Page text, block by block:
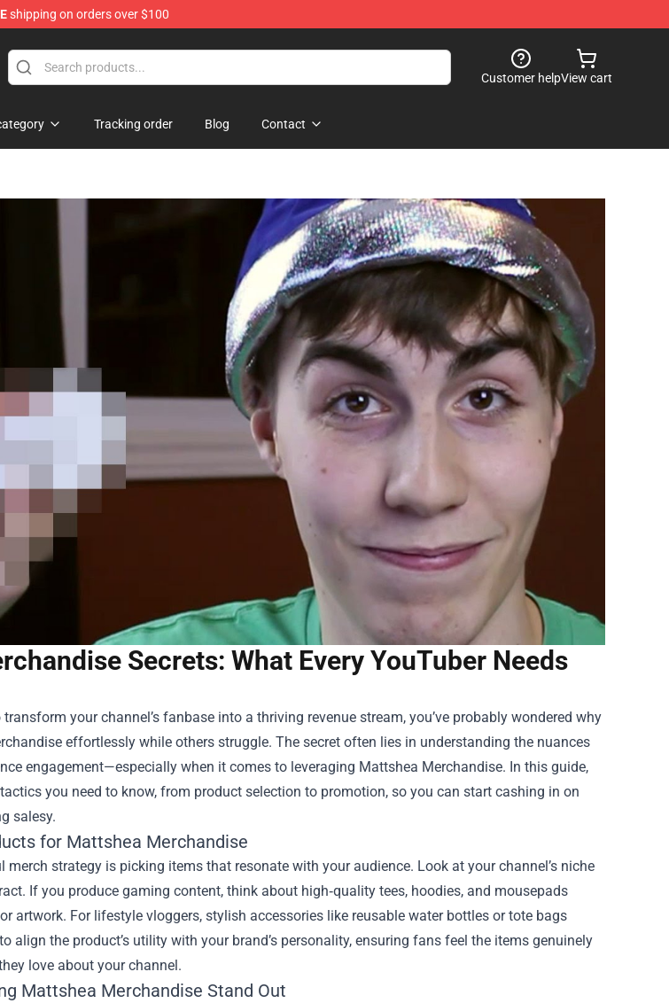
shipping on orders over $100
Customer helpView cart
Tracking order Blog Contact
Secrets: What Every YouTuber Needs
transform your channel’s fanbase into a thriving revenue stream, you’ve probably wondered why
effortlessly while others struggle. The secret often lies in understanding the nuances
engagement—especially when it comes to leveraging Mattshea Merchandise. In this guide,
you need to know, from product selection to promotion, so you can start cashing in on
salesy.
for Mattshea Merchandise
strategy is picking items that resonate with your audience. Look at your channel’s niche
If you produce gaming content, think about high‑quality tees, hoodies, and mousepads
artwork. For lifestyle vloggers, stylish accessories like reusable water bottles or tote bags
align the product’s utility with your brand’s personality, ensuring fans feel the items genuinely
love about your channel.
Mattshea Merchandise Stand Out